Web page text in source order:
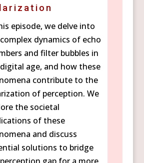
episode, we delve into
dynamics of echo
and filter bubbles in
age, and how these
contribute to the
of perception. We
the societal
of these
and discuss
solutions to bridge